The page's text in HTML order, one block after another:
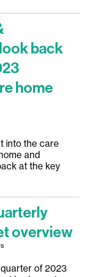
back
home
into the care
and
at the key
overview
of 2023